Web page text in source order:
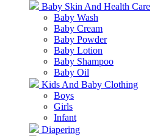
Baby Skin And Health Care
Baby Wash
Baby Cream
Baby Powder
Baby Lotion
Baby Shampoo
Baby Oil
Kids And Baby Clothing
Boys
Girls
Infant
Diapering